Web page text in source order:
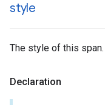
style
The style of this span.
Declaration